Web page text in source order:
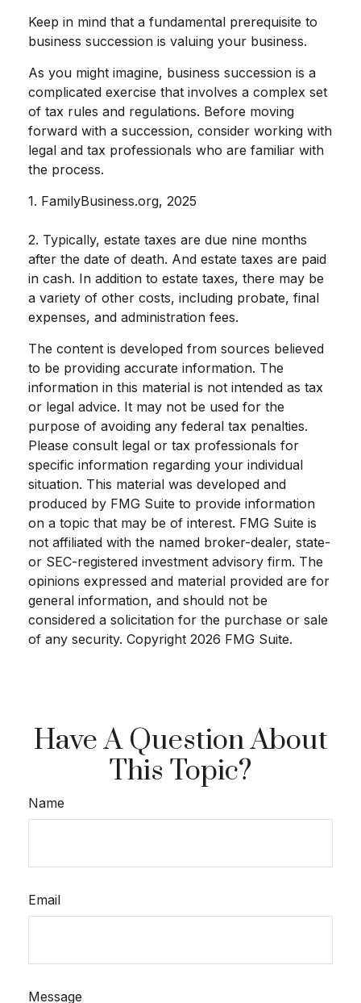
Keep in mind that a fundamental prerequisite to
business succession is valuing your business.
As you might imagine, business succession is a
complicated exercise that involves a complex set
of tax rules and regulations. Before moving
forward with a succession, consider working with
legal and tax professionals who are familiar with
the process.
1. FamilyBusiness.org, 2025
2. Typically, estate taxes are due nine months
after the date of death. And estate taxes are paid
in cash. In addition to estate taxes, there may be
a variety of other costs, including probate, final
expenses, and administration fees.
The content is developed from sources believed
to be providing accurate information. The
information in this material is not intended as tax
or legal advice. It may not be used for the
purpose of avoiding any federal tax penalties.
Please consult legal or tax professionals for
specific information regarding your individual
situation. This material was developed and
produced by FMG Suite to provide information
on a topic that may be of interest. FMG Suite is
not affiliated with the named broker-dealer, state-
or SEC-registered investment advisory firm. The
opinions expressed and material provided are for
general information, and should not be
considered a solicitation for the purchase or sale
of any security. Copyright 2026 FMG Suite.
Have A Question About
This Topic?
Name
Email
Message